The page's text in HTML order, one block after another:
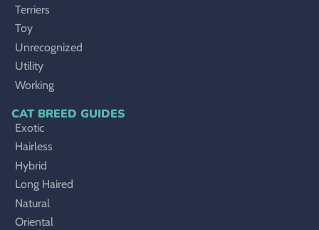
Terriers
Toy
Unrecognized
Utility
Working
CAT BREED GUIDES
Exotic
Hairless
Hybrid
Long Haired
Natural
Oriental